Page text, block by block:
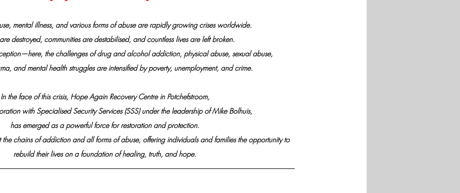
mental illness, and various forms of abuse are rapidly growing crises worldwide.
destroyed, communities are destabilised, and countless lives are left broken.
the challenges of drug and alcohol addiction, physical abuse, sexual abuse,
and mental health struggles are intensified by poverty, unemployment, and crime.
In the face of this crisis, Hope Again Recovery Centre in Potchefstroom,
with Specialised Security Services (SSS) under the leadership of Mike Bolhuis,
has emerged as a powerful force for restoration and protection.
the chains of addiction and all forms of abuse, offering individuals and families the opportunity to
rebuild their lives on a foundation of healing, truth, and hope.